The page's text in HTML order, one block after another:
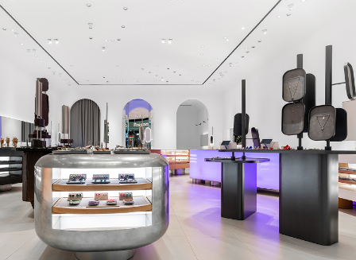
sign up
By signing up you agree to our terms of service and our privacy policy.
about us
press
contacts
shipping
stores
jewelry care
returns
warranty
terms and conditions
privacy policy